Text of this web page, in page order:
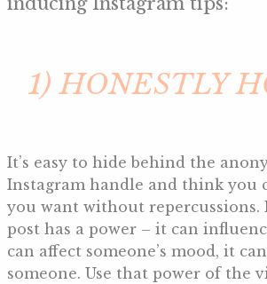
1) HONESTLY
It’s easy to hide behind the
Instagram handle and think you
you want without repercussions.
post has a power – it can
can affect someone’s mood, it
someone. Use that power of the